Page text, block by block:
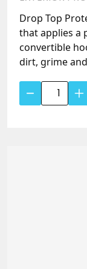
Drop Top
that applies a
convertible
dirt, grime
roof. Easy
with Drop Top
Drop
Top